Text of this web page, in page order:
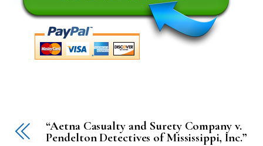
“Aetna Casualty and Surety Company v.
Pendelton Detectives of Mississippi, Inc.”